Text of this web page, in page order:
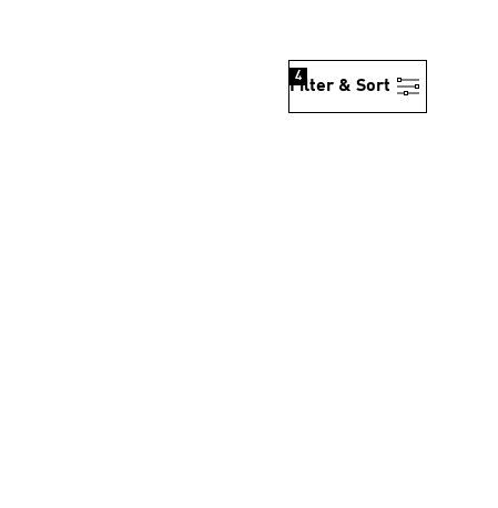
Filter & Sort
4